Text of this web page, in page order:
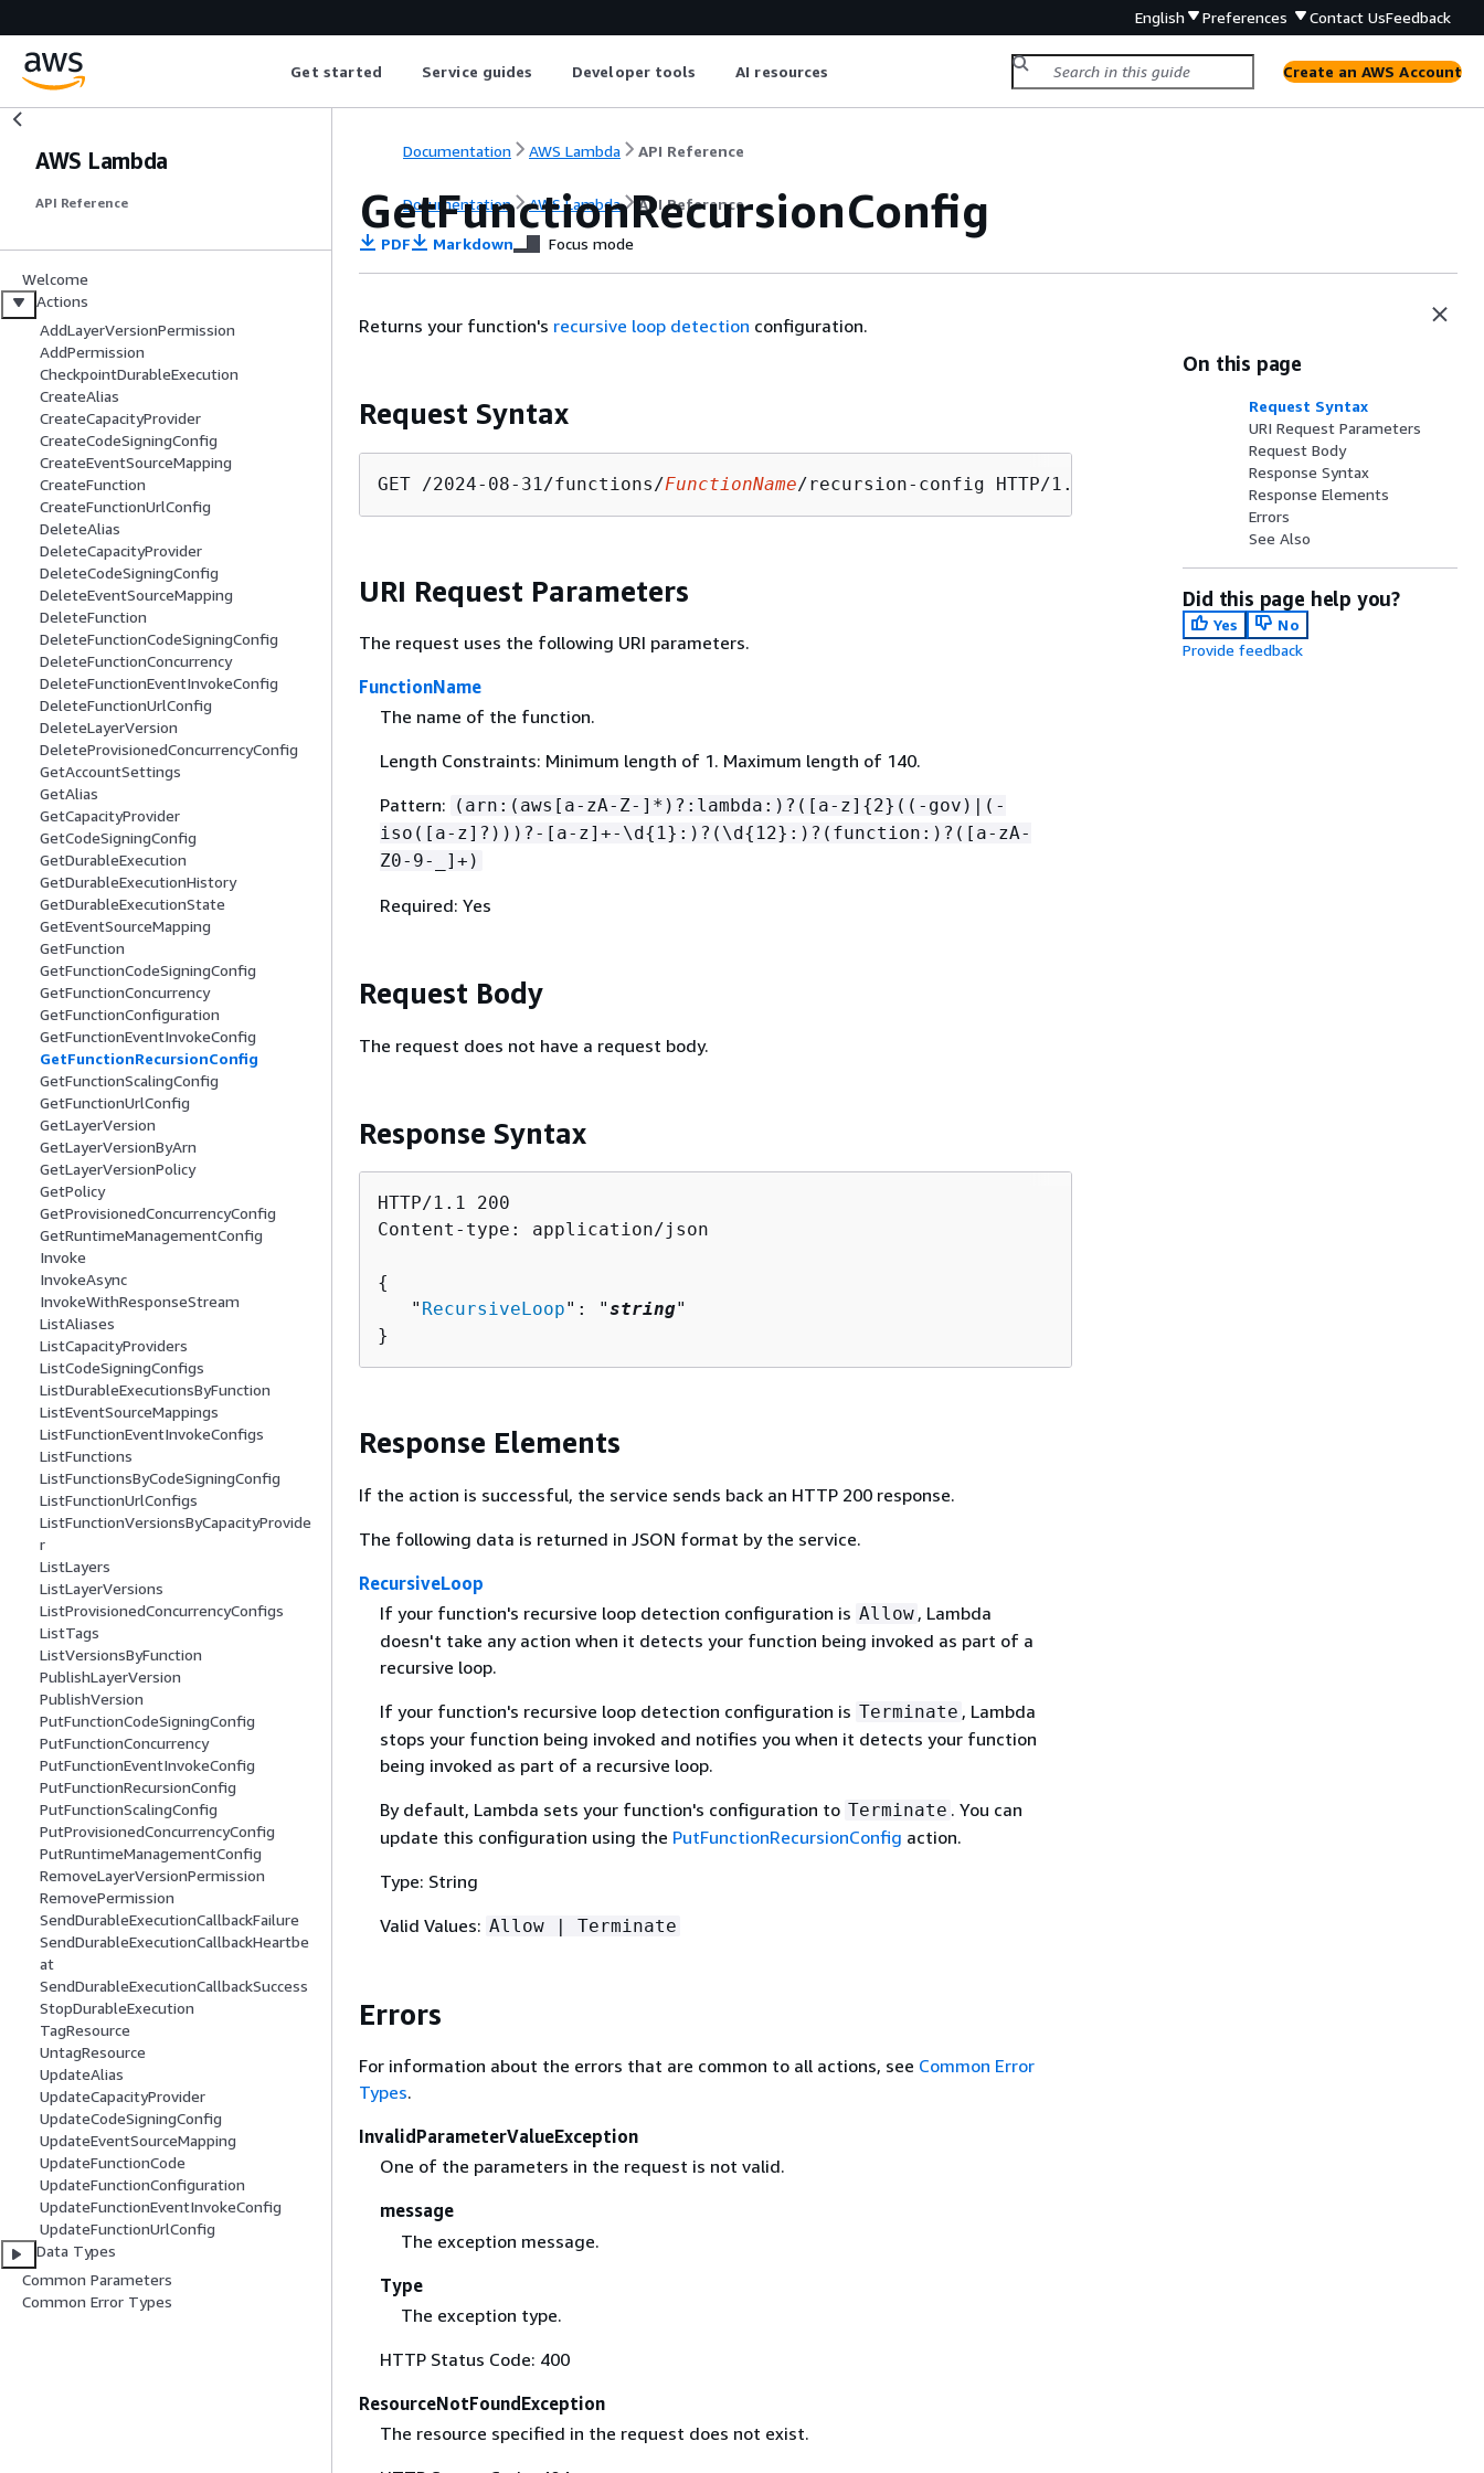
English Preferences Contact UsFeedback
Get started Service guides Developer tools AI resources Create an AWS Account
AWS Lambda
API Reference
Welcome
Actions
AddLayerVersionPermission
AddPermission
CheckpointDurableExecution
CreateAlias
CreateCapacityProvider
CreateCodeSigningConfig
CreateEventSourceMapping
CreateFunction
CreateFunctionUrlConfig
DeleteAlias
DeleteCapacityProvider
DeleteCodeSigningConfig
DeleteEventSourceMapping
DeleteFunction
DeleteFunctionCodeSigningConfig
DeleteFunctionConcurrency
DeleteFunctionEventInvokeConfig
DeleteFunctionUrlConfig
DeleteLayerVersion
DeleteProvisionedConcurrencyConfig
GetAccountSettings
GetAlias
GetCapacityProvider
GetCodeSigningConfig
GetDurableExecution
GetDurableExecutionHistory
GetDurableExecutionState
GetEventSourceMapping
GetFunction
GetFunctionCodeSigningConfig
GetFunctionConcurrency
GetFunctionConfiguration
GetFunctionEventInvokeConfig
GetFunctionRecursionConfig
GetFunctionScalingConfig
GetFunctionUrlConfig
GetLayerVersion
GetLayerVersionByArn
GetLayerVersionPolicy
GetPolicy
GetProvisionedConcurrencyConfig
GetRuntimeManagementConfig
Invoke
InvokeAsync
InvokeWithResponseStream
ListAliases
ListCapacityProviders
ListCodeSigningConfigs
ListDurableExecutionsByFunction
ListEventSourceMappings
ListFunctionEventInvokeConfigs
ListFunctions
ListFunctionsByCodeSigningConfig
ListFunctionUrlConfigs
ListFunctionVersionsByCapacityProvide
r
ListLayers
ListLayerVersions
ListProvisionedConcurrencyConfigs
ListTags
ListVersionsByFunction
PublishLayerVersion
PublishVersion
PutFunctionCodeSigningConfig
PutFunctionConcurrency
PutFunctionEventInvokeConfig
PutFunctionRecursionConfig
PutFunctionScalingConfig
PutProvisionedConcurrencyConfig
PutRuntimeManagementConfig
RemoveLayerVersionPermission
RemovePermission
SendDurableExecutionCallbackFailure
SendDurableExecutionCallbackHeartbe
at
SendDurableExecutionCallbackSuccess
StopDurableExecution
TagResource
UntagResource
UpdateAlias
UpdateCapacityProvider
UpdateCodeSigningConfig
UpdateEventSourceMapping
UpdateFunctionCode
UpdateFunctionConfiguration
UpdateFunctionEventInvokeConfig
UpdateFunctionUrlConfig
Data Types
Common Parameters
Common Error Types
Documentation AWS Lambda API Reference
Documentation AWS Lambda API Reference
GetFunctionRecursionConfig
PDF Markdown Focus mode
Returns your function's recursive loop detection configuration.
Request Syntax
GET /2024-08-31/functions/FunctionName
URI Request Parameters
The request uses the following URI parameters.
FunctionName
The name of the function.
Length Constraints: Minimum length of 1. Maximum length of 140.
Pattern: (arn:(aws[a-zA-Z-]*)?:lambda:)?([a-z] {2}((-gov)|(-
iso([a-z]?)))?-[a-z]+-\d{ 1}:)?(\d{ 12}:)?(function:)?([a-zA-
Z0-9-_]+)
Required: Yes
Request Body
The request does not have a request body.
Response Syntax
HTTP/1.1 200
Content-type: application/json
{
   "
RecursiveLoop": "string"
}
Response Elements
If the action is successful, the service sends back an HTTP 200 response.
The following data is returned in JSON format by the service.
RecursiveLoop
If your function's recursive loop detection configuration is Allow , Lambda
doesn't take any action when it detects your function being invoked as part of a
recursive loop.
If your function's recursive loop detection configuration is Terminate , Lambda
stops your function being invoked and notifies you when it detects your function
being invoked as part of a recursive loop.
By default, Lambda sets your function's configuration to Terminate . You can
update this configuration using the PutFunctionRecursionConfig action.
Type: String
Valid Values: Allow | Terminate
Errors
For information about the errors that are common to all actions, see Common Error
Types.
InvalidParameterValueException
One of the parameters in the request is not valid.
message
The exception message.
Type
The exception type.
HTTP Status Code: 400
ResourceNotFoundException
The resource specified in the request does not exist.
On this page
Request Syntax
URI Request Parameters
Request Body
Response Syntax
Response Elements
Errors
See Also
Did this page help you?
Yes
No
Provide feedback